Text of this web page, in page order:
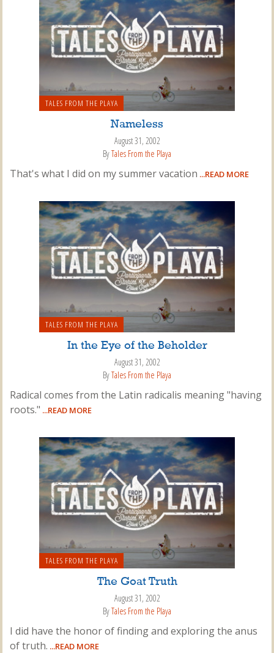
TALES FROM THE PLAYA
Nameless
August 31, 2002
ByTales From the Playa
That's what I did on my summer vacation ...READ MORE
TALES FROM THE PLAYA
In the Eye of the Beholder
August 31, 2002
ByTales From the Playa
Radical comes from the Latin radicalis meaning "having
roots." ...READ MORE
TALES FROM THE PLAYA
The Goat Truth
August 31, 2002
ByTales From the Playa
I did have the honor of finding and exploring the anus
of truth. ...READ MORE